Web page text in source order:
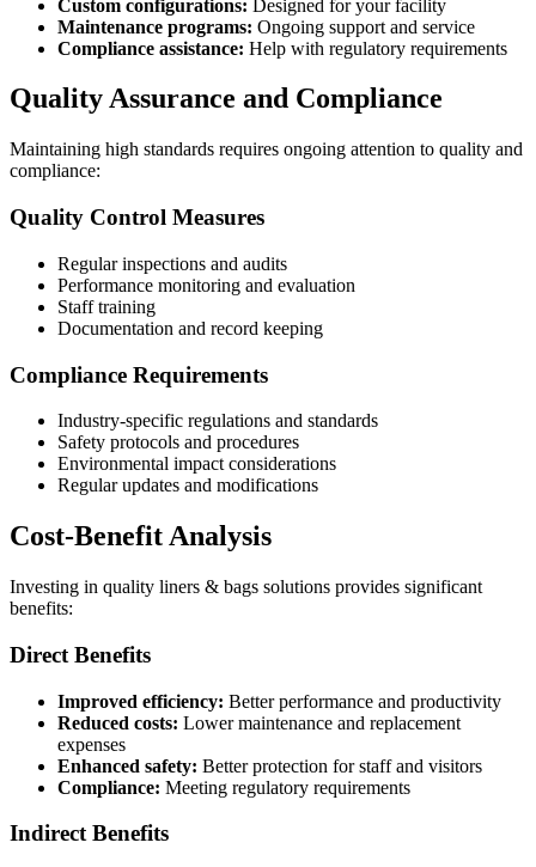
Custom configurations: Designed for your facility
Maintenance programs: Ongoing support and service
Compliance assistance: Help with regulatory requirements
Quality Assurance and Compliance
Maintaining high standards requires ongoing attention to quality and
compliance:
Quality Control Measures
Regular inspections and audits
Performance monitoring and evaluation
Staff training
Documentation and record keeping
Compliance Requirements
Industry-specific regulations and standards
Safety protocols and procedures
Environmental impact considerations
Regular updates and modifications
Cost-Benefit Analysis
Investing in quality liners & bags solutions provides significant
benefits:
Direct Benefits
Improved efficiency: Better performance and productivity
Reduced costs: Lower maintenance and replacement
expenses
Enhanced safety: Better protection for staff and visitors
Compliance: Meeting regulatory requirements
Indirect Benefits